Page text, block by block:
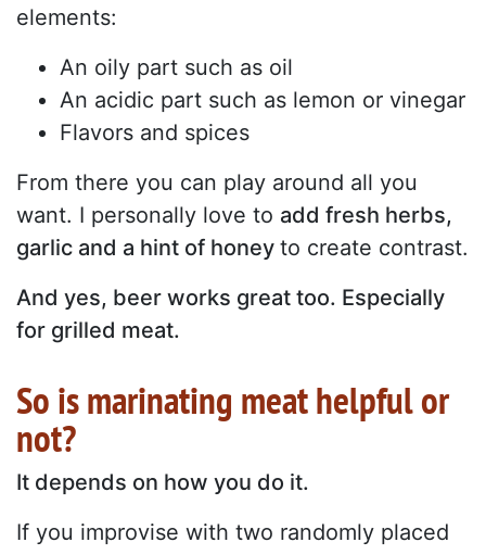
elements:
An oily part such as oil
An acidic part such as lemon or vinegar
Flavors and spices
From there you can play around all you
want. I personally love to add fresh herbs,
garlic and a hint of honey to create contrast.
And yes, beer works great too. Especially
for grilled meat.
So is marinating meat helpful or
not?
It depends on how you do it.
If you improvise with two randomly placed